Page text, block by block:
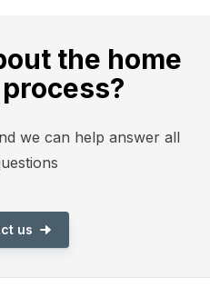
the home
we can help answer all
us